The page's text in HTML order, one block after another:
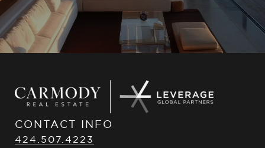
CONTACT INFO
424.507.4223